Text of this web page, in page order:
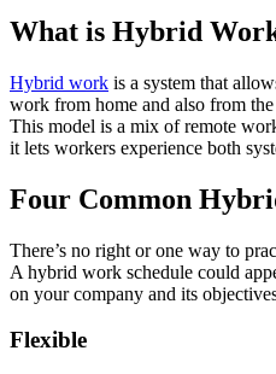
What is Hybrid
Hybrid work is a system that
work from home and also from
This model is a mix of remote
it lets workers experience both
Four Common
There’s no right or one way to
A hybrid work schedule could
on your company and its
Flexible